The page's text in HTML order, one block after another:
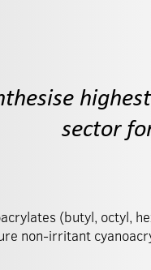
sector
(butyl, octyl,
non-irritant
formulation